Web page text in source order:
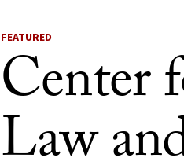
FEATURED
Center